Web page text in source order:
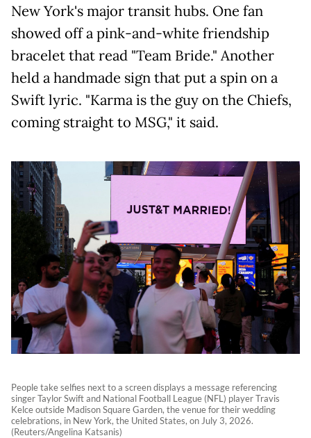
New York's major transit hubs. One fan
showed off a pink-and-white friendship
bracelet that read "Team Bride." Another
held a handmade sign that put a spin on a
Swift lyric. "Karma is the guy on the Chiefs,
coming straight to MSG," it said.
People take selfies next to a screen displays a message referencing
singer Taylor Swift and National Football League (NFL) player Travis
Kelce outside Madison Square Garden, the venue for their wedding
celebrations, in New York, the United States, on July 3, 2026.
(Reuters/Angelina Katsanis)